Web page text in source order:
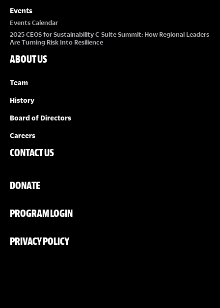
Events
Events Calendar
2025 CEOS for Sustainability C-Suite Summit: How Regional Leaders
Are Turning Risk Into Resilience
ABOUT US
Team
History
Board of Directors
Careers
CONTACT US
DONATE
PROGRAM LOGIN
PRIVACY POLICY